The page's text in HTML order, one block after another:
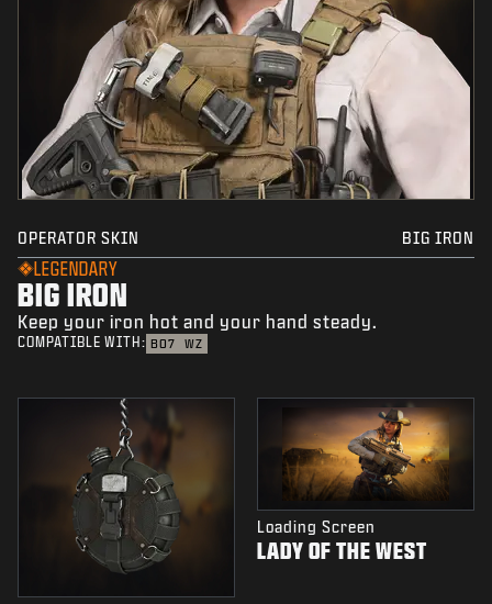
OPERATOR SKIN BIG IRON
LEGENDARY
BIG IRON
Keep your iron hot and your hand steady.
COMPATIBLE WITH: BO7 WZ
Loading Screen
LADY OF THE WEST